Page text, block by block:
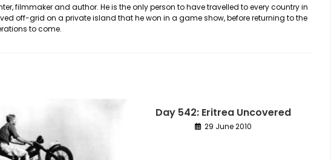
filmmaker and author. He is the only person to have travelled to every country in
off-grid on a private island that he won in a game show, before returning to the
to come.
Day 542: Eritrea Uncovered
29 June 2010